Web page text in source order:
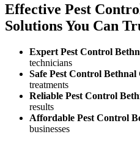
Effective Pest
Solutions You Can
Expert Pest Control
technicians
Safe Pest Control Bethnal
treatments
Reliable Pest Control
results
Affordable Pest Control
businesses